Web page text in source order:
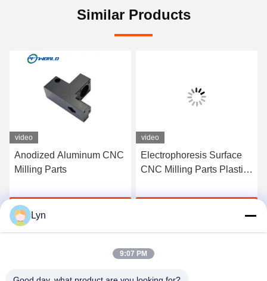
Similar Products
video
Anodized Aluminum CNC
Milling Parts
video
Electrophoresis Surface
CNC Milling Parts Plastic
Lyn
9:07 PM